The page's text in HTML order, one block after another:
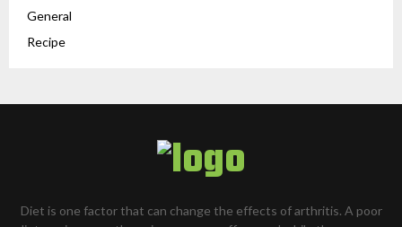
General
Recipe
Diet is one factor that can change the effects of arthritis. A poor